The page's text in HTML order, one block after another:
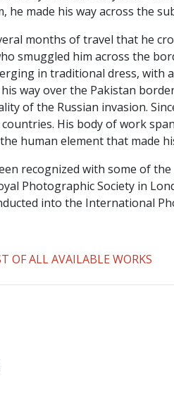
he made his way across the
months of travel that he
smuggled him across the
in traditional dress, with
way over the Pakistan
of the Russian invasion.
His body of work
human element that made
recognized with some of
Photographic Society in
into the International
OF ALL AVAILABLE WORKS